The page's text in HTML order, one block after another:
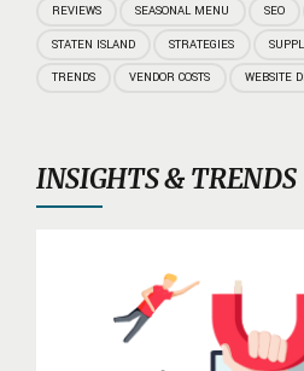
REVIEWS
SEASONAL MENU SEO
STATEN ISLAND
STRATEGIES
TRENDS
VENDOR COSTS WEBSITE
INSIGHTS & TRENDS